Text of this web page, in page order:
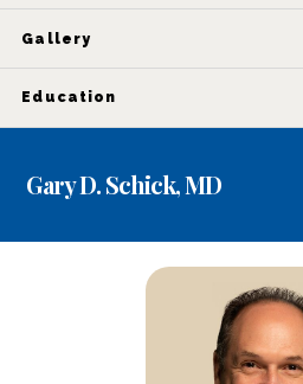
Gallery
Education
Gary D. Schick, MD